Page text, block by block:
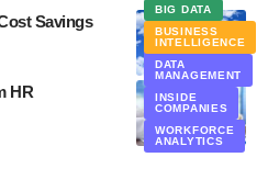
CLOUD
COMPUTING
Savings
BIG DATA
BUSINESS
INTELLIGENCE
DATA
MANAGEMENT
INSIDE
COMPANIES
WORKFORCE
ANALYTICS
HR